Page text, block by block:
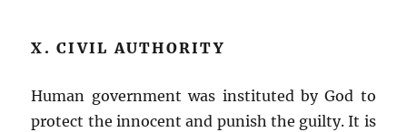
X. CIVIL AUTHORITY
Human government was instituted by God to
protect the innocent and punish the guilty. It is